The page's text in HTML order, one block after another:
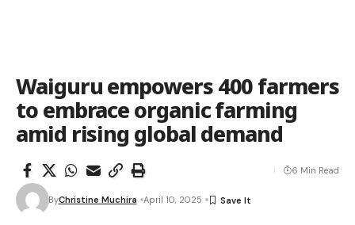
Waiguru empowers 400 farmers
to embrace organic farming
amid rising global demand
ByChristine Muchira April 10, 2025
6 Min Read